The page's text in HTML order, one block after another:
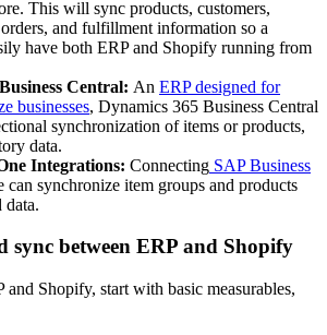
This will sync products, customers,
and fulfillment information so a
have both ERP and Shopify running from
Central: An ERP designed for
businesses, Dynamics 365 Business Central
synchronization of items or products,
data.
Integrations: Connecting SAP Business
can synchronize item groups and products
data.
sync between ERP and Shopify
Shopify, start with basic measurables,